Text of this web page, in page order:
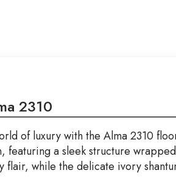
2310
of luxury with the Alma 2310
featuring a sleek structure
flair, while the delicate ivory